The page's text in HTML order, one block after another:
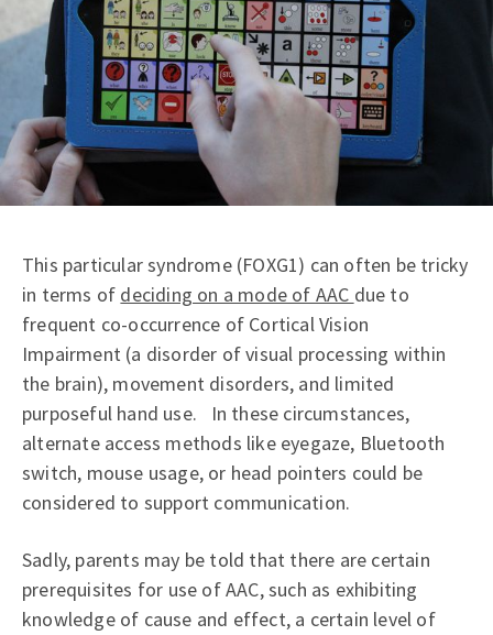
This particular syndrome (FOXG1) can often be tricky
in terms of deciding on a mode of AAC due to
frequent co-occurrence of Cortical Vision
Impairment (a disorder of visual processing within
the brain), movement disorders, and limited
purposeful hand use. In these circumstances,
alternate access methods like eyegaze, Bluetooth
switch, mouse usage, or head pointers could be
considered to support communication.
Sadly, parents may be told that there are certain
prerequisites for use of AAC, such as exhibiting
knowledge of cause and effect, a certain level of